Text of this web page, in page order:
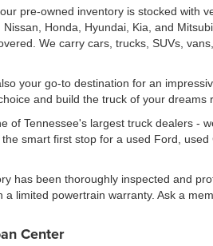
pre-owned inventory is stocked with
Honda, Hyundai, Kia, and
We carry cars, trucks, SUVs,
your go-to destination for an
and build the truck of your dreams
of Tennessee's largest truck dealers
smart first stop for a used Ford,
has been thoroughly inspected and
a limited powertrain warranty. Ask a
Center